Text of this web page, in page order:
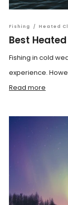
Fishing / Heated
Best
Fishing in cold
experience.
Read more